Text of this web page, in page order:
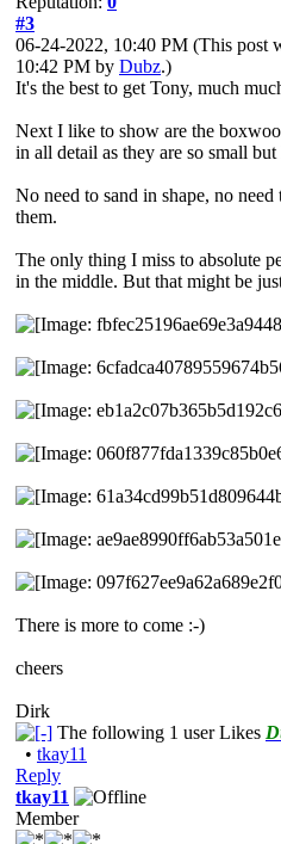
#3
06-24-2022, 10:40 PM (This post
10:42 PM by Dubz.)
It's the best to get Tony, much
Next I like to show are the
in all detail as they are so small
No need to sand in shape, no
them.
The only thing I miss to absolute
in the middle. But that might be
There is more to come :-)
cheers
Dirk
The following 1 user Likes
• tkay11
Reply
tkay11
Member